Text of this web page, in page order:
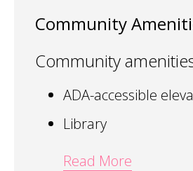
Community
Community
ADA-accessible
Library
Read More